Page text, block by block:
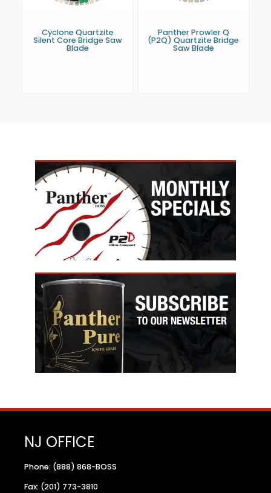
Cyclone Quartzite
Silent Core Bridge Saw
Blade
Panther Prowler Q
(P2Q) Quartzite Bridge
Saw Blade
NJ OFFICE
Phone: (888) 868-BOSS
Fax: (201) 773-3810